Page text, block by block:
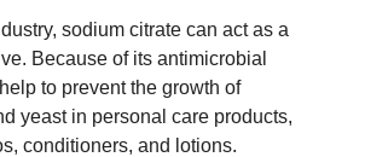
sodium citrate can act as a
Because of its antimicrobial
to prevent the growth of
yeast in personal care products,
conditioners, and lotions.